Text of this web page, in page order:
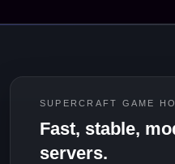
SUPERCRAFT GAME
Fast, stable,
servers.